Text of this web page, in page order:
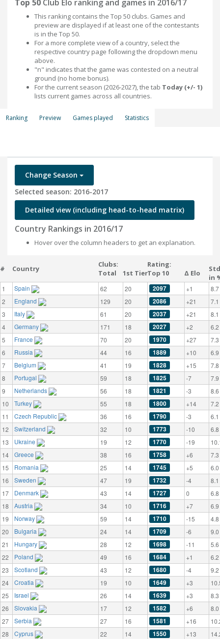
Top 50 Club Elo ranking and games in 2016/17
This ranking contains the Top 50 clubs. Games and
preview are displayed if at least one of the contestants
is in the Top 50.
For a more complete view of a country, select the
respective country page following the dropdown menu
above.
"n" indicates that the game was contested on a neutral
ground (no home bonus).
For the current season (2026-2027), the tab Today (+/- 1)
lists current games across all countries.
Ranking Preview Games played Statistics
Change Season
Selected season: 2016-2017
Detailed view (including head-to-head matrix)
Country Rankings in 2016/17
Hover over the column headers to get an explanation.
# Country
Clubs:
Total
1st Tier
Rating:
Top 10
Δ Elo
in
1 Spain 62 20 2097 +1
8.7
2
England 129 20 2086 +21
7.1
3
Italy 61 20 2037 +21
8.1
4
Germany 171 18 2027 +2
6.2
5
France 70 20 1970 +27
7.3
6
Russia 44 16 1889 +10
6.9
7
Belgium 41 19 1828 +15
7.8
8
Portugal 59 18 1825 -7
7.9
9
Netherlands 56 18 1821 -3
8.6
10
Turkey 55 18 1800 +14
7.2
11
Czech Republic 36 16 1790 -3
6.1
12
Switzerland 32 10 1773 -10
6.8
13
Ukraine 19 12 1770 -19
14
Greece 38 16 1758 +6
7.3
15
Romania 25 14 1745 +5
6.0
16
Sweden 47 19 1732 -4
8.1
17
Denmark 43 14 1727 0
6.8
18
Austria 34 10 1716 +7
6.9
19
Norway 59 14 1710 -15
4.8
20
Bulgaria 24 14 1709 -6
9.0
21
Hungary 28 12 1698 -11
5.6
22
Poland 49 16 1684 +1
6.2
23
Scotland 43 12 1680 -4
9.2
24
Croatia 19 10 1649 +3
25
Israel 26 14 1639 +3
8.3
26
Slovakia 17 12 1582 +6
8.0
27
Serbia 27 16 1581 +16
28
Cyprus 22 14 1550 +13